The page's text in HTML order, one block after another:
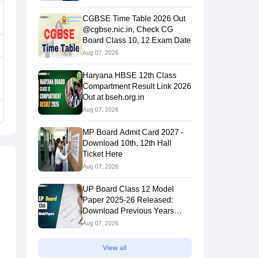
CGBSE Time Table 2026 Out
@cgbse.nic.in, Check CG
Board Class 10, 12 Exam Date
Aug 07, 2026
Haryana HBSE 12th Class
Compartment Result Link 2026
Out at bseh.org.in
Aug 07, 2026
MP Board Admit Card 2027 -
Download 10th, 12th Hall
Ticket Here
Aug 07, 2026
UP Board Class 12 Model
Paper 2025‑26 Released:
Download Previous Years
Paper PDF
Aug 07, 2026
View all